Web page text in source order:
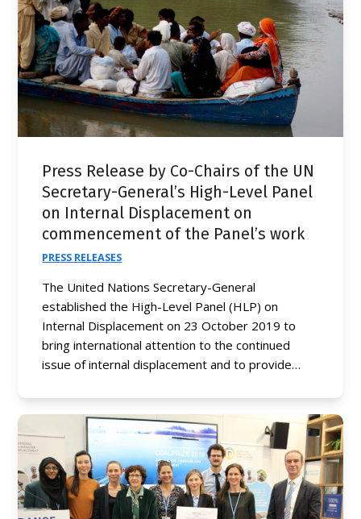
Press Release by Co-Chairs of the UN
Secretary-General’s High-Level Panel
on Internal Displacement on
commencement of the Panel’s work
PRESS RELEASES
The United Nations Secretary-General
established the High-Level Panel (HLP) on
Internal Displacement on 23 October 2019 to
bring international attention to the continued
issue of internal displacement and to provide…